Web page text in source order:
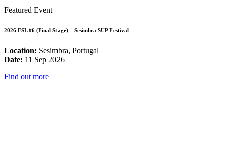
Featured Event
2026 ESL #6 (Final Stage) – Sesimbra SUP Festival
Location: Sesimbra, Portugal
Date: 11 Sep 2026
Find out more